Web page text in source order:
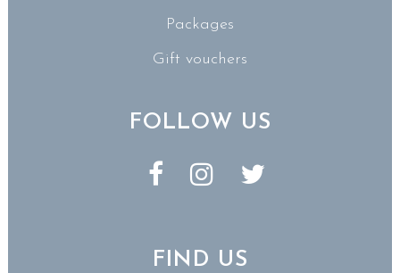
Packages
Gift vouchers
FOLLOW US
FIND US